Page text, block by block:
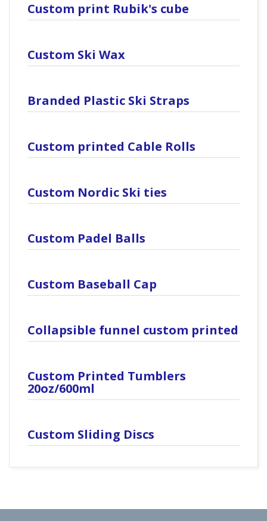
Custom print Rubik's cube
Custom Ski Wax
Branded Plastic Ski Straps
Custom printed Cable Rolls
Custom Nordic Ski ties
Custom Padel Balls
Custom Baseball Cap
Collapsible funnel custom printed
Custom Printed Tumblers
20oz/600ml
Custom Sliding Discs